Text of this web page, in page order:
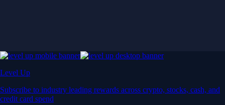
Level Up
Subscribe to industry leading rewards across crypto, stocks, cash, and
credit card spend